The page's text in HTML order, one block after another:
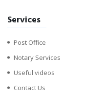
Services
Post Office
Notary Services
Useful videos
Contact Us